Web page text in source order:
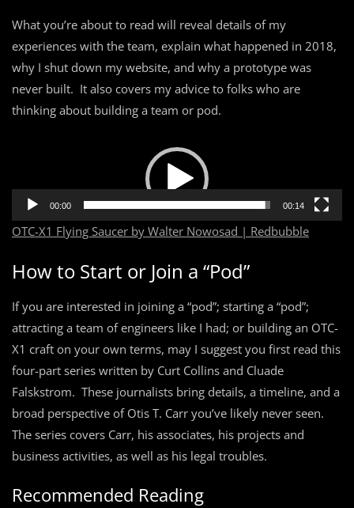
What you’re about to read will reveal details of my
experiences with the team, explain what happened in 2018,
why I shut down my website, and why a prototype was
never built. It also covers my advice to folks who are
thinking about building a team or pod.
00:00 00:14
OTC-X1 Flying Saucer by Walter Nowosad | Redbubble
How to Start or Join a “Pod”
If you are interested in joining a “pod”; starting a “pod”;
attracting a team of engineers like I had; or building an OTC-
X1 craft on your own terms, may I suggest you first read this
four-part series written by Curt Collins and Cluade
Falskstrom. These journalists bring details, a timeline, and a
broad perspective of Otis T. Carr you’ve likely never seen.
The series covers Carr, his associates, his projects and
business activities, as well as his legal troubles.
Recommended Reading